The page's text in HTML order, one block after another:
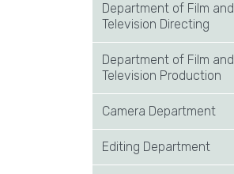
Department of Film and
Television Directing
Department of Film and
Television Production
Camera Department
Editing Department